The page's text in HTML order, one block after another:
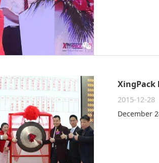
2015-12-28
December